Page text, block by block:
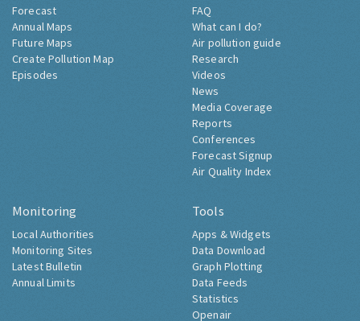
Forecast
Annual Maps
Future Maps
Create Pollution Map
Episodes
FAQ
What can I do?
Air pollution guide
Research
Videos
News
Media Coverage
Reports
Conferences
Forecast Signup
Air Quality Index
Monitoring
Local Authorities
Monitoring Sites
Latest Bulletin
Annual Limits
Tools
Apps & Widgets
Data Download
Graph Plotting
Data Feeds
Statistics
Openair